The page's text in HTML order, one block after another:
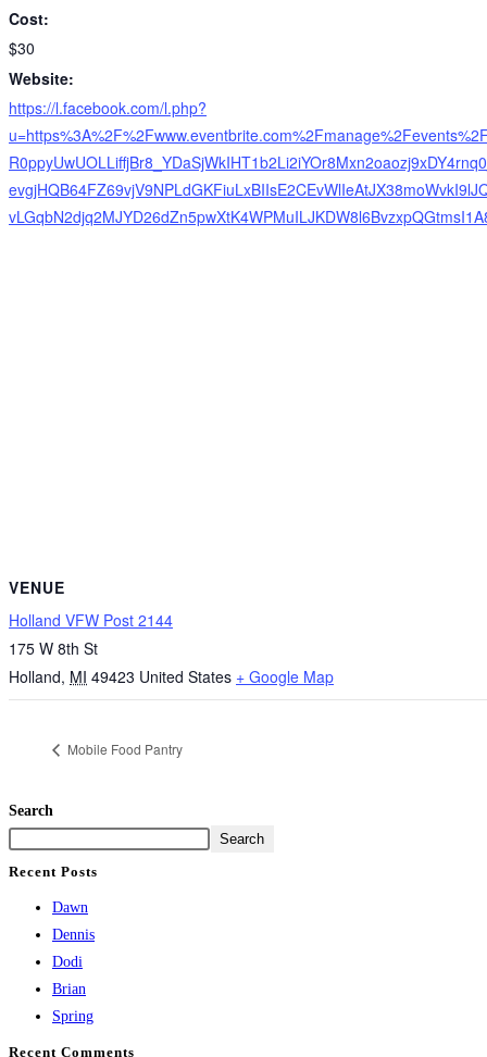
Cost:
$30
Website:
https://l.facebook.com/l.php?
VENUE
Holland VFW Post 2144
175 W 8th St
Holland, MI 49423 United States + Google Map
Mobile Food Pantry
Search
Search
Recent Posts
Dawn
Dennis
Dodi
Brian
Spring
Recent Comments